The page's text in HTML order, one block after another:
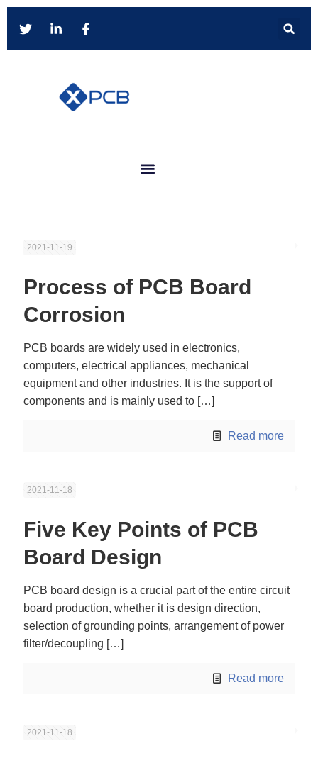
2021-11-19
Process of PCB Board
Corrosion
PCB boards are widely used in electronics,
computers, electrical appliances, mechanical
equipment and other industries. It is the support of
components and is mainly used to […]
Read more
2021-11-18
Five Key Points of PCB
Board Design
PCB board design is a crucial part of the entire circuit
board production, whether it is design direction,
selection of grounding points, arrangement of power
filter/decoupling […]
Read more
2021-11-18